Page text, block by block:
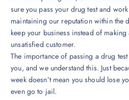
sure you pass your drug test and
maintaining our reputation within the
keep your business instead of
unsatisfied customer.
The importance of passing a drug
you, and we understand this. Just
week doesn’t mean you should lose
even go to jail.